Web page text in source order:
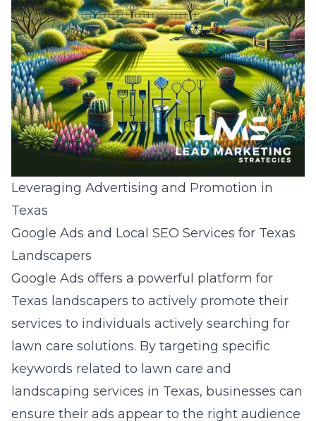
Leveraging Advertising and Promotion in
Texas
Google Ads and Local SEO Services for Texas
Landscapers
Google Ads offers a powerful platform for
Texas landscapers to actively promote their
services to individuals actively searching for
lawn care solutions. By targeting specific
keywords related to lawn care and
landscaping services in Texas, businesses can
ensure their ads appear to the right audience